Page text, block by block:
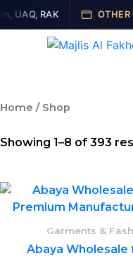
SkipRAK OTHER
Home / Shop
Showing 1–8 of 393
Garments &
Abaya Wholesale